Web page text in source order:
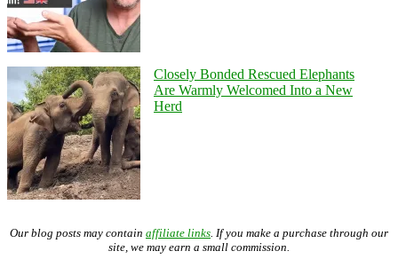
Closely Bonded Rescued Elephants
Are Warmly Welcomed Into a New
Herd
Our blog posts may contain affiliate links . If you make a purchase through our
site, we may earn a small commission.